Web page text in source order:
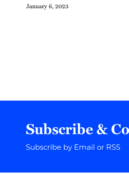
January 6, 2023
Subscribe &
Subscribe by Email or RSS